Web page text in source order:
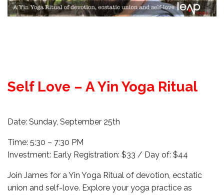
Self Love – A Yin Yoga Ritual
Date: Sunday, September 25th
Time: 5:30 – 7:30 PM
Investment: Early Registration: $33 / Day of: $44
Join James for a Yin Yoga Ritual of devotion, ecstatic
union and self-love. Explore your yoga practice as